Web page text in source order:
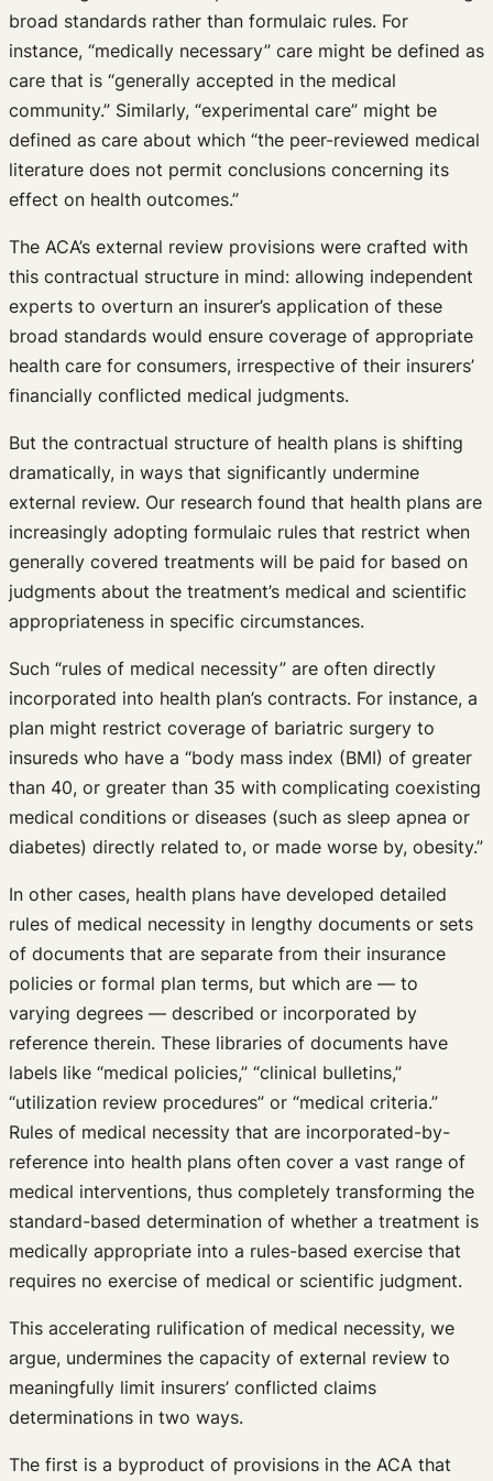
broad standards rather than formulaic rules. For
instance, “medically necessary” care might be defined as
care that is “generally accepted in the medical
community.” Similarly, “experimental care” might be
defined as care about which “the peer-reviewed medical
literature does not permit conclusions concerning its
effect on health outcomes.”
The ACA’s external review provisions were crafted with
this contractual structure in mind: allowing independent
experts to overturn an insurer’s application of these
broad standards would ensure coverage of appropriate
health care for consumers, irrespective of their insurers’
financially conflicted medical judgments.
But the contractual structure of health plans is shifting
dramatically, in ways that significantly undermine
external review. Our research found that health plans are
increasingly adopting formulaic rules that restrict when
generally covered treatments will be paid for based on
judgments about the treatment’s medical and scientific
appropriateness in specific circumstances.
Such “rules of medical necessity” are often directly
incorporated into health plan’s contracts. For instance, a
plan might restrict coverage of bariatric surgery to
insureds who have a “body mass index (BMI) of greater
than 40, or greater than 35 with complicating coexisting
medical conditions or diseases (such as sleep apnea or
diabetes) directly related to, or made worse by, obesity.”
In other cases, health plans have developed detailed
rules of medical necessity in lengthy documents or sets
of documents that are separate from their insurance
policies or formal plan terms, but which are — to
varying degrees — described or incorporated by
reference therein. These libraries of documents have
labels like “medical policies,” “clinical bulletins,”
“utilization review procedures” or “medical criteria.”
Rules of medical necessity that are incorporated-by-
reference into health plans often cover a vast range of
medical interventions, thus completely transforming the
standard-based determination of whether a treatment is
medically appropriate into a rules-based exercise that
requires no exercise of medical or scientific judgment.
This accelerating rulification of medical necessity, we
argue, undermines the capacity of external review to
meaningfully limit insurers’ conflicted claims
determinations in two ways.
The first is a byproduct of provisions in the ACA that